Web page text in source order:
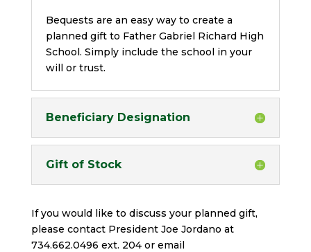
Bequests are an easy way to create a
planned gift to Father Gabriel Richard High
School. Simply include the school in your
will or trust.
Beneficiary Designation
Gift of Stock
If you would like to discuss your planned gift,
please contact President Joe Jordano at
734.662.0496 ext. 204 or email